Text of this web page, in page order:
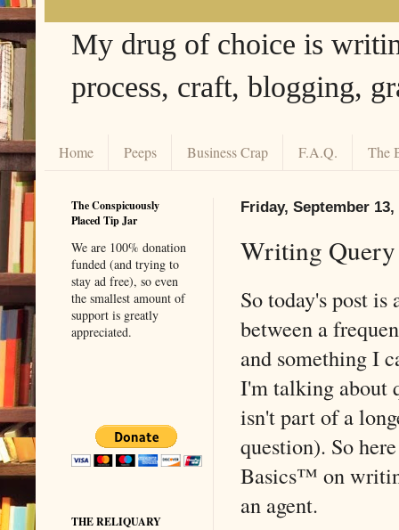
My drug of choice is
process, craft, blogging,
Home Peeps Business Crap F.A.Q. The
Friday, September 13,
Writing Query
So today's post
between a
and something I
I'm talking about
isn't part of a
question). So
Basics™ on
an agent.
The Conspicuously
Placed Tip Jar
We are 100% donation
funded (and trying to
stay ad free), so even
the smallest amount of
support is greatly
appreciated.
THE RELIQUARY